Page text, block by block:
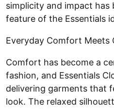
simplicity and impact has
feature of the Essentials
Everyday Comfort Meets
Comfort has become a
fashion, and Essentials
delivering garments that
look. The relaxed